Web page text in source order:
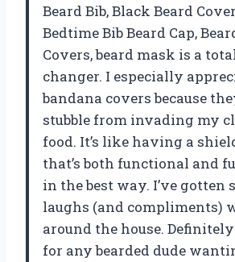
Beard Bib, Black Beard
Bedtime Bib Beard Cap,
Covers, beard mask is a
changer. I especially
bandana covers because
stubble from invading my
food. It’s like having a
that’s both functional and
in the best way. I’ve gotten
laughs (and compliments)
around the house.
for any bearded dude